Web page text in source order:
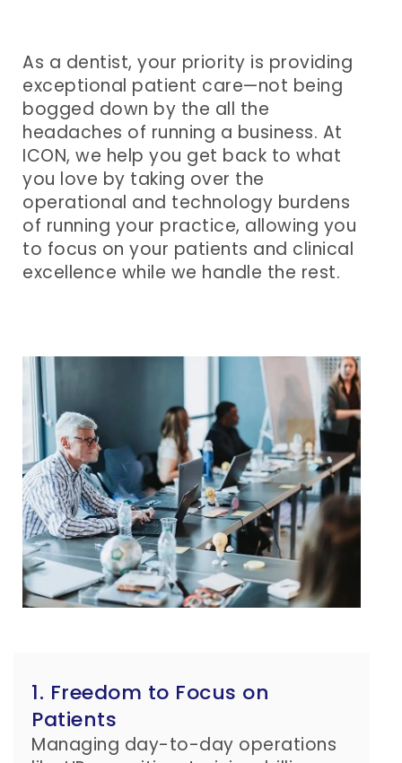
Accounting
Learning
and
Development
HR
and
Recruiting
in
Business
Speakers
Questions
to
Ask
Podcasts
Press
Releases
As a dentist, your priority is providing
exceptional patient care—not being
bogged down by the all the
headaches of running a business. At
ICON, we help you get back to what
you love by taking over the
operational and technology burdens
of running your practice, allowing you
to focus on your patients and clinical
excellence while we handle the rest.
1. Freedom to Focus on
Patients
Managing day-to-day operations